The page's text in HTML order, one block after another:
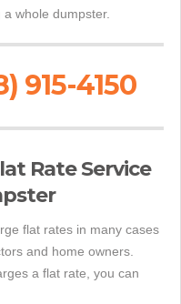
whole dumpster.
915-4150
Rate Service
flat rates in many cases
and home owners.
a flat rate, you can